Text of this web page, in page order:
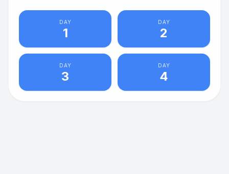
DAY
1
DAY
2
DAY
3
DAY
4